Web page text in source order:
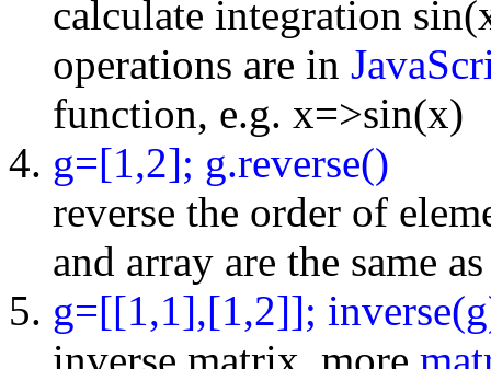
calculate integration
operations are in
function, e.g. x=>sin(x)
g=[1,2]; g.reverse()
reverse the order of
and array are the same
g=[[1,1],[1,2]];
inverse matrix, more